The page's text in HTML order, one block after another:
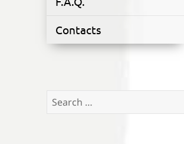
Contacts
Search